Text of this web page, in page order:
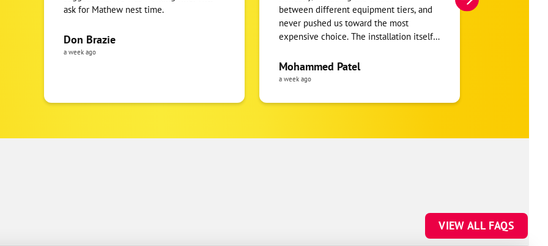
ask for Mathew nest time.
Don Brazie
a week ago
between different equipment tiers, and
never pushed us toward the most
expensive choice. The installation itself
in the ductwork layout, not just the
equipment swap. Robert also followed up
properly for warranty coverage. Would
Mohammed Patel
a week ago
VIEW ALL FAQS